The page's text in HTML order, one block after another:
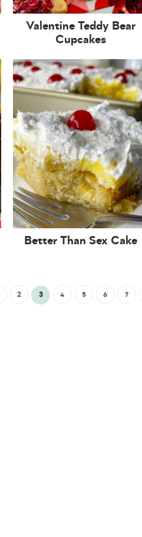
Valentine Teddy Bear
Cupcakes
Better Than Sex Cake
2 3 4 5 6 7